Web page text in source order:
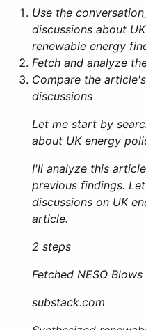
Use the
discussions about
renewable energy
Fetch and analyze
Compare the
discussions
Let me start by
about UK energy
I'll analyze this
previous findings.
discussions on UK
article.
2 steps
Fetched NESO
substack.com